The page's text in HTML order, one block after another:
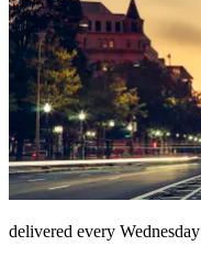
delivered every Wednesday